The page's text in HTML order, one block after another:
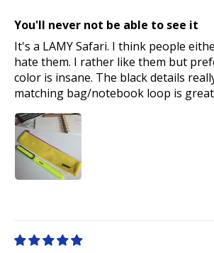
You'll never not be able to see it
It's a LAMY Safari. I think people
hate them. I rather like them but
color is insane. The black details
matching bag/notebook loop is